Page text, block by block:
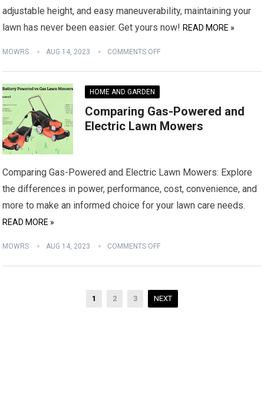
adjustable height, and easy maneuverability, maintaining your
lawn has never been easier. Get yours now! READ MORE »
MOWRS AUG 14, 2023 COMMENTS OFF
HOME AND GARDEN
Comparing Gas-Powered and
Electric Lawn Mowers
Comparing Gas-Powered and Electric Lawn Mowers: Explore
the differences in power, performance, cost, convenience, and
more to make an informed choice for your lawn care needs.
READ MORE »
MOWRS AUG 14, 2023 COMMENTS OFF
1 2 3 NEXT